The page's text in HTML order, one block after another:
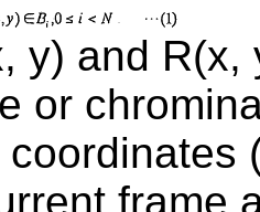
y) and
or
frame